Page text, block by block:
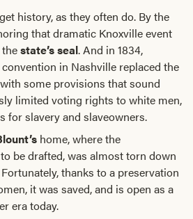
history, as they often do. By the
that dramatic Knoxville event
state’s seal. And in 1834,
in Nashville replaced the
some provisions that sound
limited voting rights to white men,
for slavery and slaveowners.
home, where the
be drafted, was almost torn down
thanks to a preservation
it was saved, and is open as a
era today.